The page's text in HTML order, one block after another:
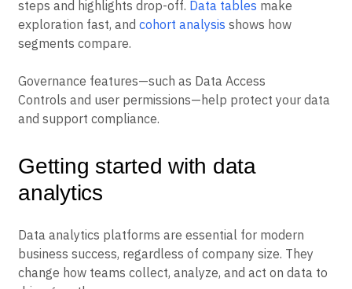
steps and highlights drop-off. Data tables make
exploration fast, and cohort analysis shows how
segments compare.
Governance features—such as Data Access
Controls and user permissions—help protect your data
and support compliance.
Getting started with data
analytics
Data analytics platforms are essential for modern
business success, regardless of company size. They
change how teams collect, analyze, and act on data to